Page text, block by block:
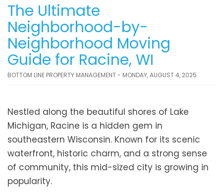
The Ultimate
Neighborhood-by-
Neighborhood Moving
Guide for Racine, WI
BOTTOM LINE PROPERTY MANAGEMENT - MONDAY, AUGUST 4, 2025
Nestled along the beautiful shores of Lake
Michigan, Racine is a hidden gem in
southeastern Wisconsin. Known for its scenic
waterfront, historic charm, and a strong sense
of community, this mid-sized city is growing in
popularity.